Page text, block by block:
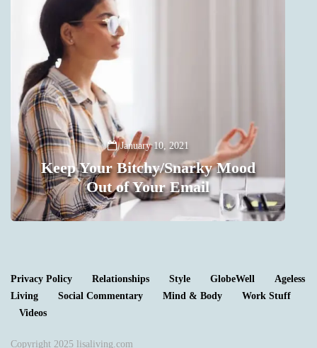
January 10, 2021
Keep Your Bitchy/Snarky Mood
Out of Your Email
Privacy Policy Relationships Style GlobeWell
Ageless
Living
Social Commentary Mind & Body
Work Stuff
Videos
Copyright 2025 lisaliving.com